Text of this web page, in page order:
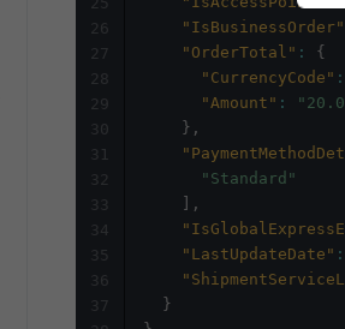
"IsBusinessOrder"
"OrderTotal" :
{
"CurrencyCode" :
"Amount" :
} ,
"Standard"
,
"LastUpdateDate" :
}
26
27
28
29
30
31
32
33
34
35
36
37